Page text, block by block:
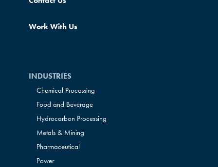
Work With Us
INDUSTRIES
Chemical Processing
Food and Beverage
Hydrocarbon Processing
Metals & Mining
Pharmaceutical
Power